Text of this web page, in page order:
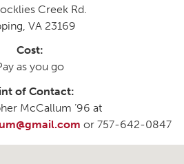
Creek Rd.
VA 23169
Cost:
as you go
of Contact:
McCallum ’96 at
or 757-642-0847